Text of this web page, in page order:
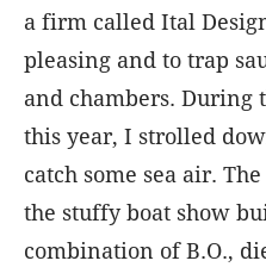
a firm called Ital
pleasing and to trap
and chambers. During
this year, I strolled
catch some sea air.
the stuffy boat show
combination of B.O.,